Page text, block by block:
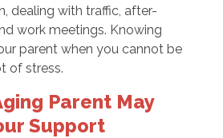
dealing with traffic, after-
work meetings. Knowing
parent when you cannot be
of stress.
Parent May
Support